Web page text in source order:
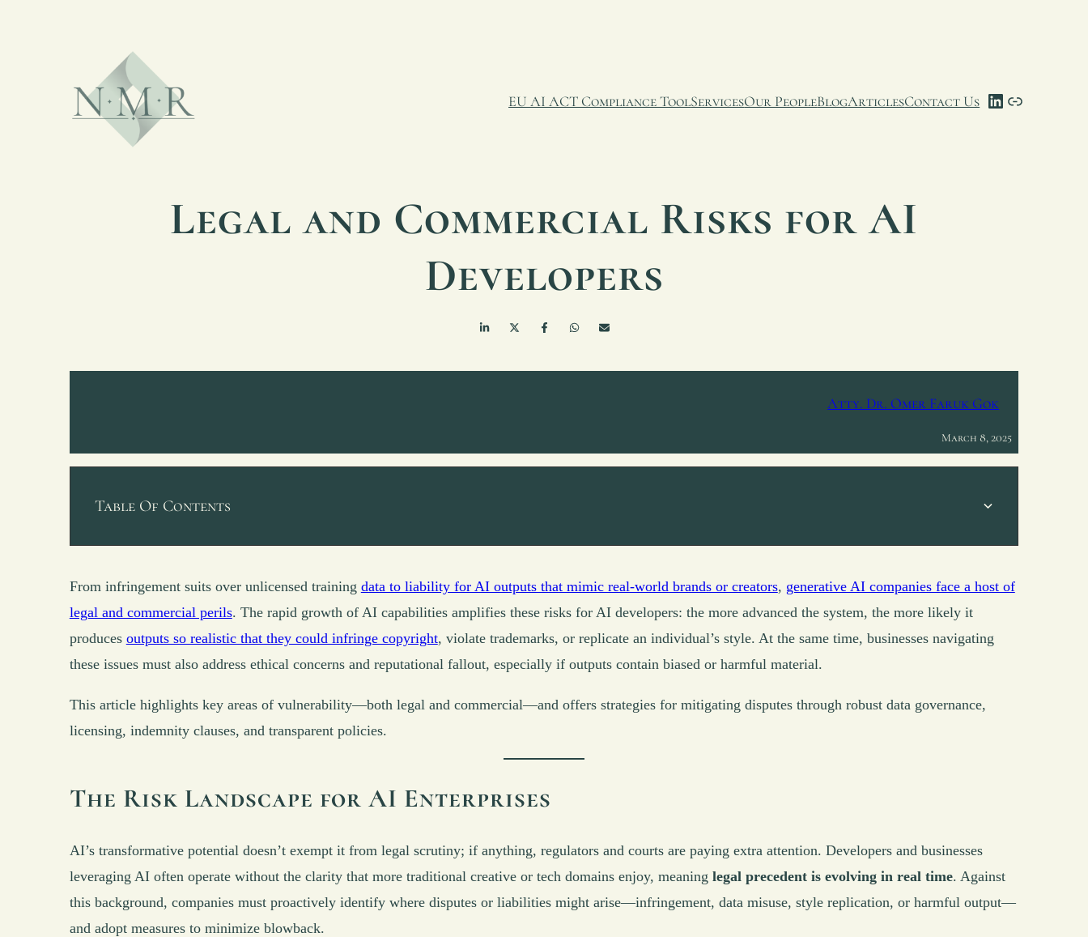
EU AI ACT Compliance ToolServicesOur PeopleBlogArticlesContact Us LinkedIn
Link
Legal and Commercial Risks for AI
Developers
Atty. Dr. Omer Faruk Gok
March 8, 2025
Table Of Contents
From infringement suits over unlicensed training data to liability for AI outputs that mimic real-world brands or creators, generative AI companies face a host of
legal and commercial perils. The rapid growth of AI capabilities amplifies these risks for AI developers: the more advanced the system, the more likely it
produces outputs so realistic that they could infringe copyright, violate trademarks, or replicate an individual’s style. At the same time, businesses navigating
these issues must also address ethical concerns and reputational fallout, especially if outputs contain biased or harmful material.
This article highlights key areas of vulnerability—both legal and commercial—and offers strategies for mitigating disputes through robust data governance,
licensing, indemnity clauses, and transparent policies.
The Risk Landscape for AI Enterprises
AI’s transformative potential doesn’t exempt it from legal scrutiny; if anything, regulators and courts are paying extra attention. Developers and businesses
leveraging AI often operate without the clarity that more traditional creative or tech domains enjoy, meaning legal precedent is evolving in real time. Against
this background, companies must proactively identify where disputes or liabilities might arise—infringement, data misuse, style replication, or harmful output—
and adopt measures to minimize blowback.